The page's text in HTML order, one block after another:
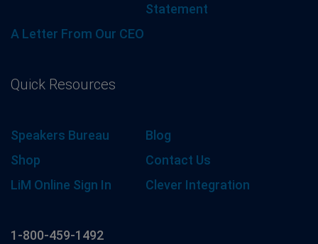
Statement
A Letter From Our CEO
Quick Resources
Speakers Bureau
Blog
Shop
Contact Us
LiM Online Sign In
Clever Integration
1-800-459-1492